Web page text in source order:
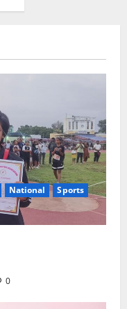
National
Sports
0